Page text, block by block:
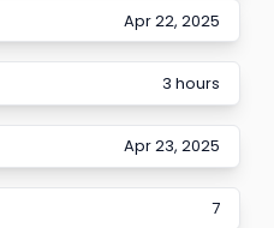
Apr 22, 2025
3 hours
Apr 23, 2025
7